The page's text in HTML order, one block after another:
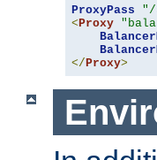
ProxyPass "/
< Proxy
</ Proxy>